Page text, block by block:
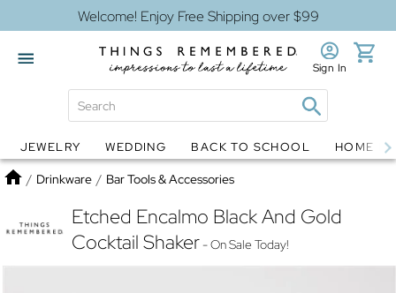
Welcome! Enjoy Free Shipping over $99
Globes Jewelry
Sign In
JEWELRY WEDDING BACK TO SCHOOL HOME
Home
/ Drinkware / Bar Tools & Accessories
Etched Encalmo Black And Gold
Cocktail Shaker- On Sale Today!